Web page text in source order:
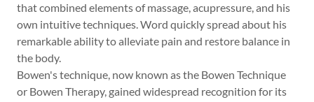
that combined elements of massage, acupressure, and his
own intuitive techniques. Word quickly spread about his
remarkable ability to alleviate pain and restore balance in
the body.
Bowen's technique, now known as the Bowen Technique
or Bowen Therapy, gained widespread recognition for its